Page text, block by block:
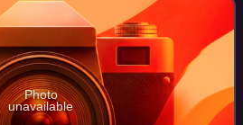
Photo
unavailable